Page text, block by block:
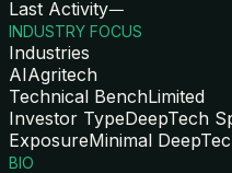
Last Activity—
INDUSTRY FOCUS
Industries
AIAgritech
Technical BenchLimited
Investor TypeDeepTech
ExposureMinimal
BIO